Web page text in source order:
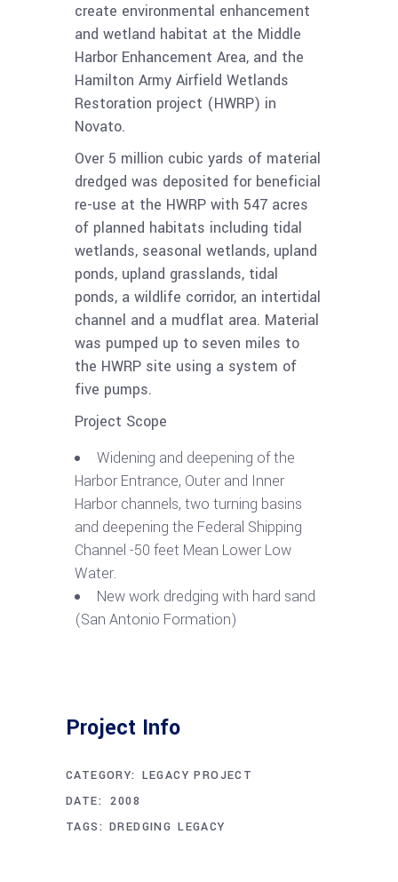
create environmental enhancement
and wetland habitat at the Middle
Harbor Enhancement Area, and the
Hamilton Army Airfield Wetlands
Restoration project (HWRP) in
Novato.
Over 5 million cubic yards of material
dredged was deposited for beneficial
re-use at the HWRP with 547 acres
of planned habitats including tidal
wetlands, seasonal wetlands, upland
ponds, upland grasslands, tidal
ponds, a wildlife corridor, an intertidal
channel and a mudflat area. Material
was pumped up to seven miles to
the HWRP site using a system of
five pumps.
Project Scope
Widening and deepening of the
Harbor Entrance, Outer and Inner
Harbor channels, two turning basins
and deepening the Federal Shipping
Channel -50 feet Mean Lower Low
Water.
New work dredging with hard sand
(San Antonio Formation)
Project Info
CATEGORY: LEGACY PROJECT
DATE:
DECEMBER 1, 2008
TAGS: DREDGING LEGACY